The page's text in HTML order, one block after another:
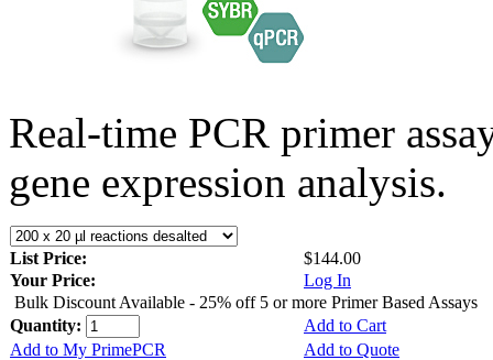
Real-time PCR primer
gene expression analysis.
List Price:
$144.00
Your Price:
Log In
Bulk Discount Available - 25% off 5 or more Primer Based Assays
Quantity:
Add to Cart
Add to My PrimePCR
Add to Quote